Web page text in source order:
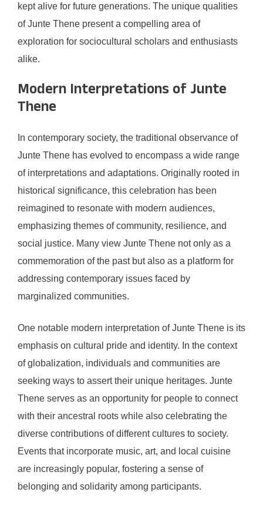
kept alive for future generations. The unique qualities
of Junte Thene present a compelling area of
exploration for sociocultural scholars and enthusiasts
alike.
Modern Interpretations of Junte
Thene
In contemporary society, the traditional observance of
Junte Thene has evolved to encompass a wide range
of interpretations and adaptations. Originally rooted in
historical significance, this celebration has been
reimagined to resonate with modern audiences,
emphasizing themes of community, resilience, and
social justice. Many view Junte Thene not only as a
commemoration of the past but also as a platform for
addressing contemporary issues faced by
marginalized communities.
One notable modern interpretation of Junte Thene is its
emphasis on cultural pride and identity. In the context
of globalization, individuals and communities are
seeking ways to assert their unique heritages. Junte
Thene serves as an opportunity for people to connect
with their ancestral roots while also celebrating the
diverse contributions of different cultures to society.
Events that incorporate music, art, and local cuisine
are increasingly popular, fostering a sense of
belonging and solidarity among participants.